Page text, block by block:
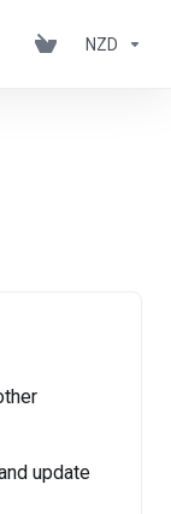
NZD
update